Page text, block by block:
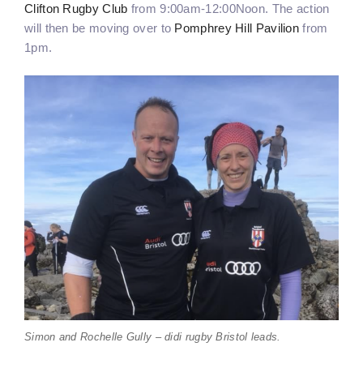
Clifton Rugby Club from 9:00am-12:00Noon. The action
will then be moving over to Pomphrey Hill Pavilion from
1pm.
Simon and Rochelle Gully – didi rugby Bristol leads.